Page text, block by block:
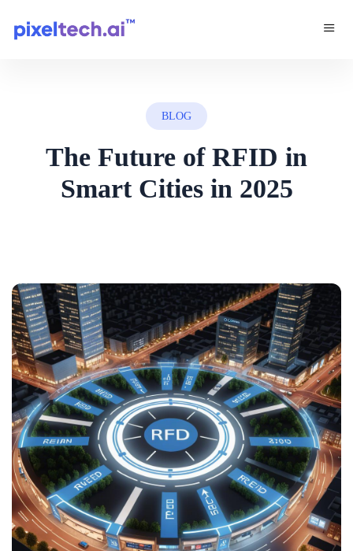
BLOG
The Future of RFID in
Smart Cities in 2025